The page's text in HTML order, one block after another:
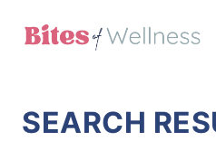
SEARCH